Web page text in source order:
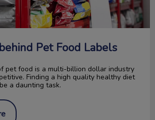
Pet Food Labels
pet food is a multi-billion dollar industry
Finding a high quality healthy diet
a daunting task.